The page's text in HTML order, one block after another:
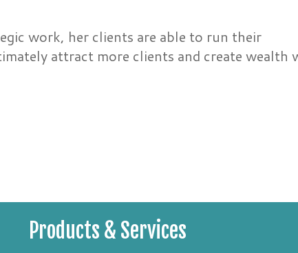
work, her clients are able to run their
attract more clients and create wealth
Products & Services